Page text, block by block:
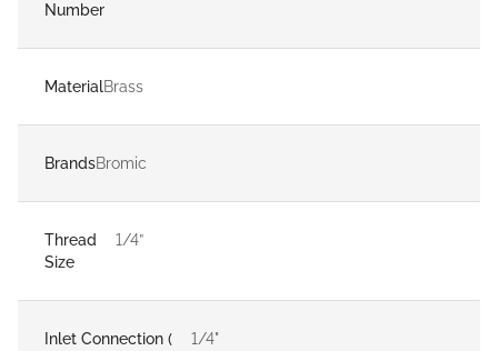
Number
MaterialBrass
BrandsBromic
Thread
Size
1/4”
Inlet Connection (
1/4"